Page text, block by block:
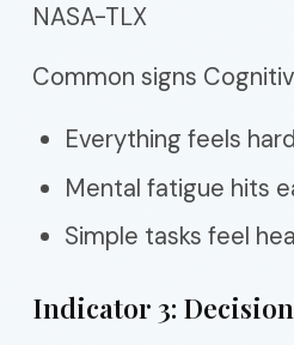
NASA-TLX
Common signs
Everything feels
Mental fatigue hits
Simple tasks feel
Indicator 3: